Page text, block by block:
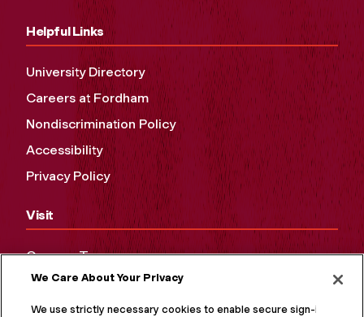
Helpful Links
University Directory
Careers at Fordham
Nondiscrimination Policy
Accessibility
Privacy Policy
Visit
Campus Tours
Maps and Directions
Virtual Tour
We Care About Your Privacy
We use strictly necessary cookies to enable secure sign-in